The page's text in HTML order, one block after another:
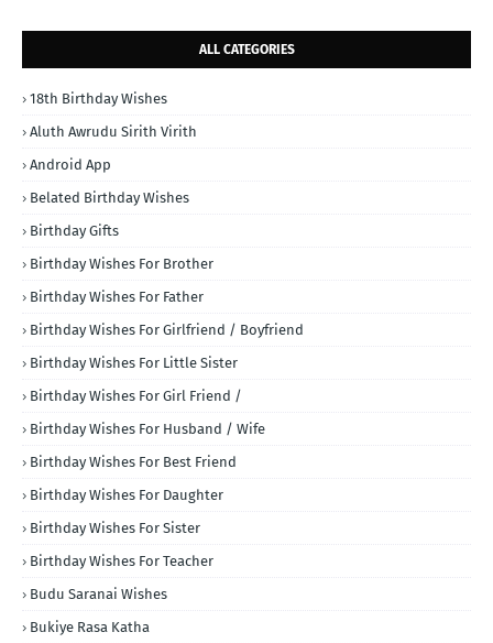
ALL CATEGORIES
18th Birthday Wishes
Aluth Awrudu Sirith Virith
Android App
Belated Birthday Wishes
Birthday Gifts
Birthday Wishes For Brother
Birthday Wishes For Father
Birthday Wishes For Girlfriend / Boyfriend
Birthday Wishes For Little Sister
Birthday Wishes For Girl Friend /
Birthday Wishes For Husband / Wife
Birthday Wishes For Best Friend
Birthday Wishes For Daughter
Birthday Wishes For Sister
Birthday Wishes For Teacher
Budu Saranai Wishes
Bukiye Rasa Katha